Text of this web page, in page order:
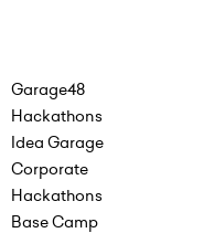
Garage48
Hackathons
Idea Garage
Corporate
Hackathons
Base Camp